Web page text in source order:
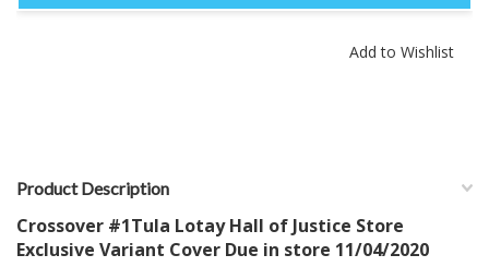
Product Description
Crossover #1Tula Lotay Hall of Justice Store
Exclusive Variant Cover Due in store 11/04/2020